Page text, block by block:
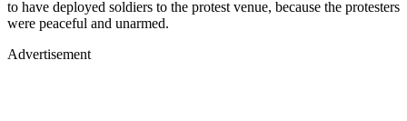
to have deployed soldiers to the protest venue, because the protesters
were peaceful and unarmed.
Advertisement